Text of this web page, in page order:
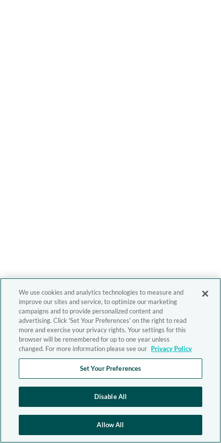
We use cookies and analytics technologies to measure and
improve our sites and service, to optimize our marketing
campaigns and to provide personalized content and
advertising. Click 'Set Your Preferences' on the right to read
more and exercise your privacy rights. Your settings for this
browser will be remembered for up to one year unless
changed. For more information please see our Privacy Policy
Set Your Preferences
Disable All
Allow All